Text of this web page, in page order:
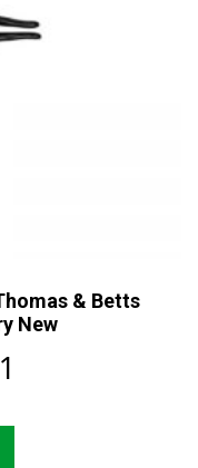
& Betts
New